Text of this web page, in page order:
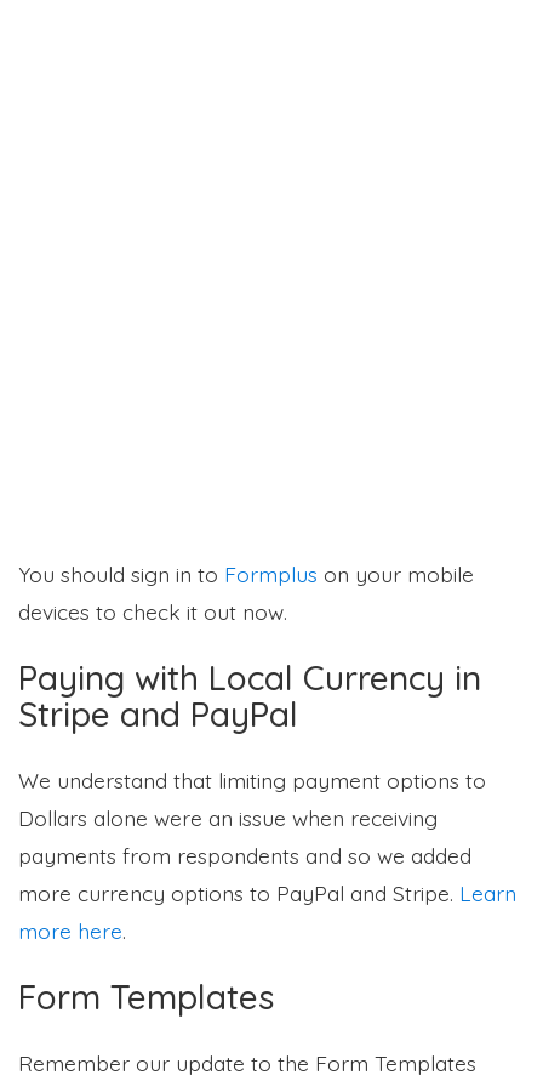
You should sign in to Formplus on your mobile
devices to check it out now.
Paying with Local Currency in
Stripe and PayPal
We understand that limiting payment options to
Dollars alone were an issue when receiving
payments from respondents and so we added
more currency options to PayPal and Stripe. Learn
more here.
Form Templates
Remember our update to the Form Templates